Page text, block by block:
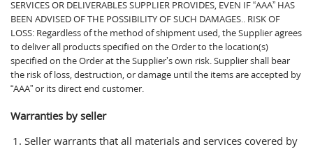
SERVICES OR DELIVERABLES SUPPLIER PROVIDES, EVEN IF “AAA” HAS
BEEN ADVISED OF THE POSSIBILITY OF SUCH DAMAGES.. RISK OF
LOSS: Regardless of the method of shipment used, the Supplier agrees
to deliver all products specified on the Order to the location(s)
specified on the Order at the Supplier’s own risk. Supplier shall bear
the risk of loss, destruction, or damage until the items are accepted by
“AAA” or its direct end customer.
Warranties by seller
Seller warrants that all materials and services covered by